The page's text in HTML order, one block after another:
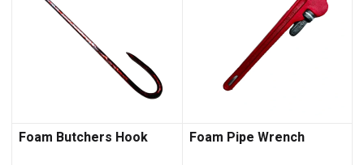
Foam Butchers Hook Foam Pipe Wrench